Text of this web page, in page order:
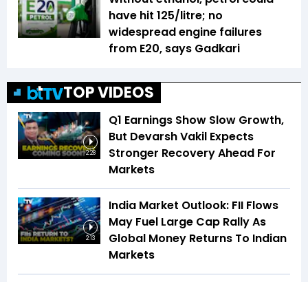
have hit ₹125/litre; no
widespread engine failures
from E20, says Gadkari
TOP VIDEOS
2:28
Q1 Earnings Show Slow Growth,
But Devarsh Vakil Expects
Stronger Recovery Ahead For
Markets
2:13
India Market Outlook: FII Flows
May Fuel Large Cap Rally As
Global Money Returns To Indian
Markets